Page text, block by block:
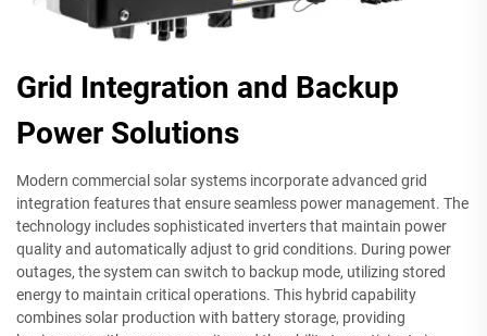
Grid Integration and Backup
Power Solutions
Modern commercial solar systems incorporate advanced grid
integration features that ensure seamless power management. The
technology includes sophisticated inverters that maintain power
quality and automatically adjust to grid conditions. During power
outages, the system can switch to backup mode, utilizing stored
energy to maintain critical operations. This hybrid capability
combines solar production with battery storage, providing